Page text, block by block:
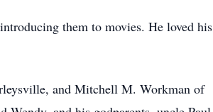
them to movies. He loved his
and Mitchell M. Workman of